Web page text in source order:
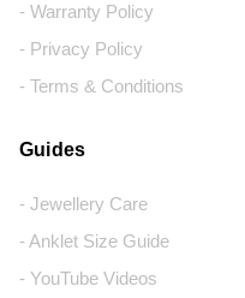
- Warranty Policy
- Privacy Policy
- Terms & Conditions
Guides
- Jewellery Care
- Anklet Size Guide
- YouTube Videos